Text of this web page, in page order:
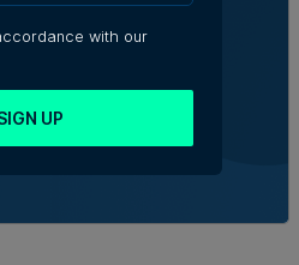
with our
UP